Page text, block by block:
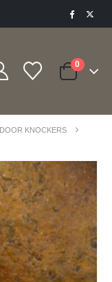
0
KNOCKERS